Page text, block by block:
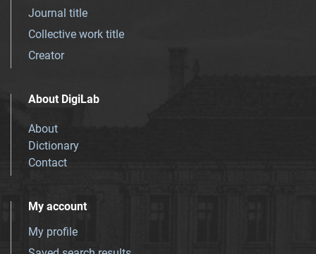
Journal title
Collective work title
Creator
About DigiLab
About
Dictionary
Contact
My account
My profile